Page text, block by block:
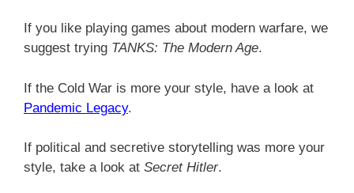
If you like playing games about modern warfare, we
suggest trying TANKS: The Modern Age.
If the Cold War is more your style, have a look at
Pandemic Legacy.
If political and secretive storytelling was more your
style, take a look at Secret Hitler.